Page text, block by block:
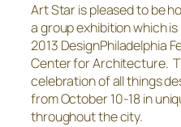
Art Star is pleased to be
a group exhibition which
2013 DesignPhiladelphia
Center for Architecture.
celebration of all things
from October 10-18 in
throughout the city.